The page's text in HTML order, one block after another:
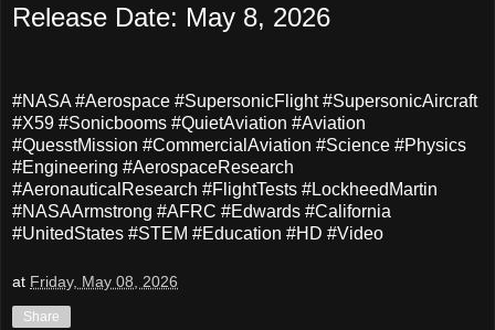
Release Date: May 8, 2026
#NASA #Aerospace #SupersonicFlight #SupersonicAircraft
#X59 #Sonicbooms #QuietAviation #Aviation
#QuesstMission #CommercialAviation #Science #Physics
#Engineering #AerospaceResearch
#AeronauticalResearch #FlightTests #LockheedMartin
#NASAArmstrong #AFRC #Edwards #California
#UnitedStates #STEM #Education #HD #Video
at Friday, May 08, 2026
Share